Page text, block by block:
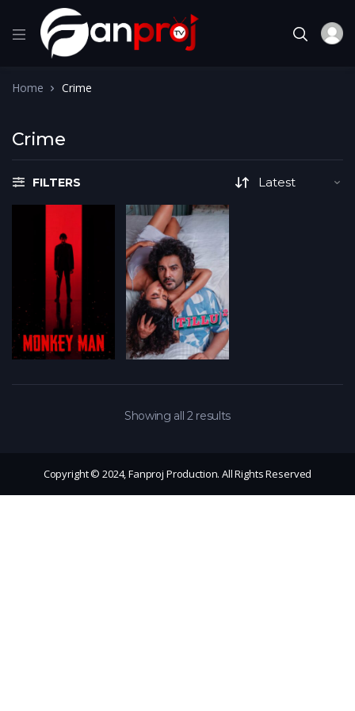
Home Crime
Crime
FILTERS
Showing all 2 results
Copyright © 2024, Fanproj Production. All Rights Reserved